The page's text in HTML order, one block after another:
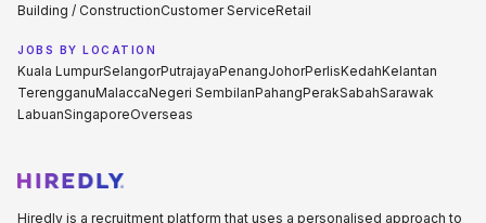
Building / ConstructionCustomer ServiceRetail
JOBS BY LOCATION
Kuala LumpurSelangorPutrajayaPenangJohorPerlisKedahKelantan
TerengganuMalaccaNegeri SembilanPahangPerakSabahSarawak
LabuanSingaporeOverseas
Hiredly is a recruitment platform that uses a personalised approach to